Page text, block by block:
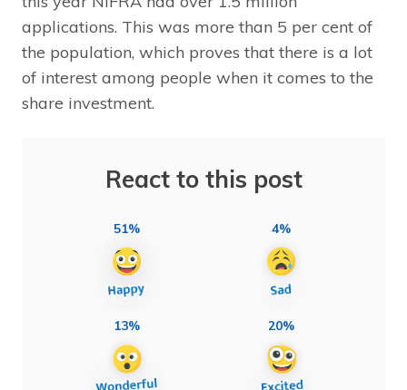
applications. This was more than 5 per cent of
the population, which proves that there is a lot
of interest among people when it comes to the
share investment.
React to this post
51% 4%
13% 20%